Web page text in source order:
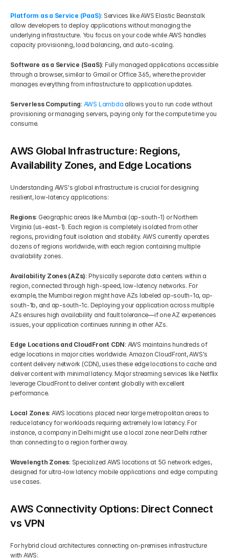
Platform as a Service (PaaS): Services like AWS Elastic Beanstalk
allow developers to deploy applications without managing the
underlying infrastructure. You focus on your code while AWS handles
capacity provisioning, load balancing, and auto-scaling.
Software as a Service (SaaS): Fully managed applications accessible
through a browser, similar to Gmail or Office 365, where the provider
manages everything from infrastructure to application updates.
Serverless Computing: AWS Lambda allows you to run code without
provisioning or managing servers, paying only for the compute time you
consume.
AWS Global Infrastructure: Regions,
Availability Zones, and Edge Locations
Understanding AWS's global infrastructure is crucial for designing
resilient, low-latency applications:
Regions: Geographic areas like Mumbai (ap-south-1) or Northern
Virginia (us-east-1). Each region is completely isolated from other
regions, providing fault isolation and stability. AWS currently operates
dozens of regions worldwide, with each region containing multiple
availability zones.
Availability Zones (AZs): Physically separate data centers within a
region, connected through high-speed, low-latency networks. For
example, the Mumbai region might have AZs labeled ap-south-1a, ap-
south-1b, and ap-south-1c. Deploying your application across multiple
AZs ensures high availability and fault tolerance—if one AZ experiences
issues, your application continues running in other AZs.
Edge Locations and CloudFront CDN: AWS maintains hundreds of
edge locations in major cities worldwide. Amazon CloudFront, AWS's
content delivery network (CDN), uses these edge locations to cache and
deliver content with minimal latency. Major streaming services like Netflix
leverage CloudFront to deliver content globally with excellent
performance.
Local Zones: AWS locations placed near large metropolitan areas to
reduce latency for workloads requiring extremely low latency. For
instance, a company in Delhi might use a local zone near Delhi rather
than connecting to a region farther away.
Wavelength Zones: Specialized AWS locations at 5G network edges,
designed for ultra-low latency mobile applications and edge computing
use cases.
AWS Connectivity Options: Direct Connect
vs VPN
For hybrid cloud architectures connecting on-premises infrastructure
with AWS: